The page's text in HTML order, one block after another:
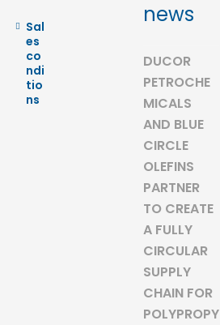
Sal
es
co
ndi
tio
ns
news
DUCOR
PETROCHE
MICALS
AND BLUE
CIRCLE
OLEFINS
PARTNER
TO CREATE
A FULLY
CIRCULAR
SUPPLY
CHAIN FOR
POLYPROPY